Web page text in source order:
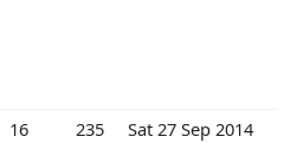
16 235 Sat 27 Sep 2014